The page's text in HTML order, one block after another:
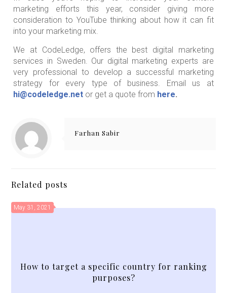
marketing efforts this year, consider giving more
consideration to YouTube thinking about how it can fit
into your marketing mix.
We at CodeLedge, offers the best digital marketing
services in Sweden. Our digital marketing experts are
very professional to develop a successful marketing
strategy for every type of business. Email us at
hi@codeledge.net or get a quote from here.
Farhan Sabir
Related posts
May 31, 2021
How to target a specific country for ranking
purposes?